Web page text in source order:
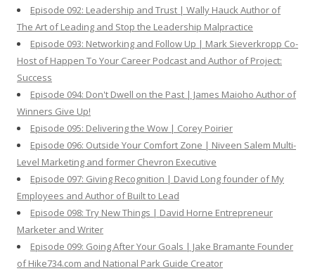
Episode 092: Leadership and Trust | Wally Hauck Author of
The Art of Leading and Stop the Leadership Malpractice
Episode 093: Networking and Follow Up | Mark Sieverkropp Co-
Host of Happen To Your Career Podcast and Author of Project:
Success
Episode 094: Don't Dwell on the Past | James Maioho Author of
Winners Give Up!
Episode 095: Delivering the Wow | Corey Poirier
Episode 096: Outside Your Comfort Zone | Niveen Salem Multi-
Level Marketing and former Chevron Executive
Episode 097: Giving Recognition | David Long founder of My
Employees and Author of Built to Lead
Episode 098: Try New Things | David Horne Entrepreneur
Marketer and Writer
Episode 099: Going After Your Goals | Jake Bramante Founder
of Hike734.com and National Park Guide Creator